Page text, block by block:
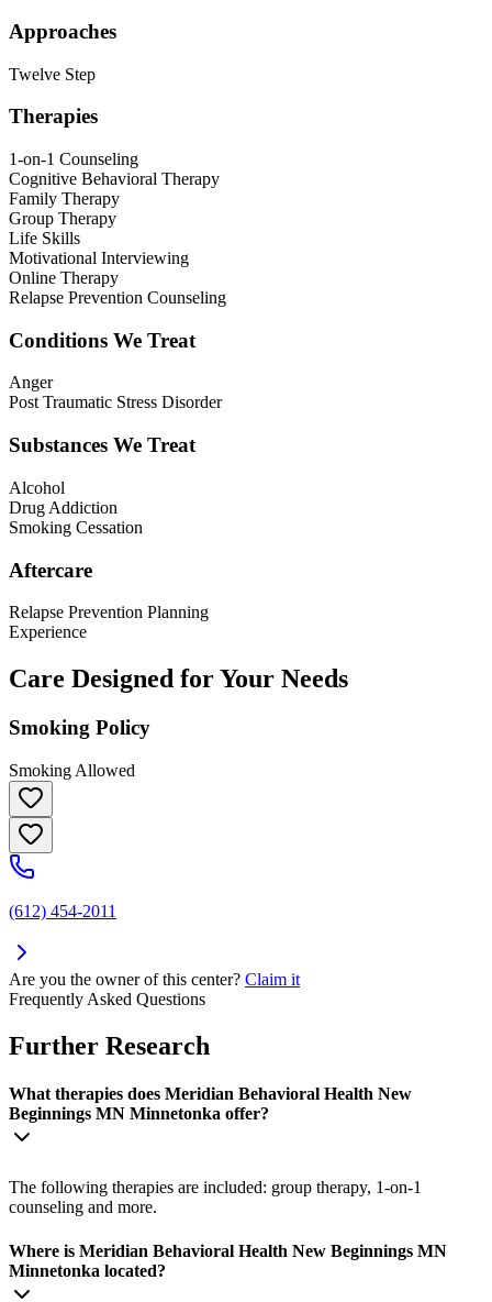
Approaches
Twelve Step
Therapies
1-on-1 Counseling
Cognitive Behavioral Therapy
Family Therapy
Group Therapy
Life Skills
Motivational Interviewing
Online Therapy
Relapse Prevention Counseling
Conditions We Treat
Anger
Post Traumatic Stress Disorder
Substances We Treat
Alcohol
Drug Addiction
Smoking Cessation
Aftercare
Relapse Prevention Planning
Experience
Care Designed for Your Needs
Smoking Policy
Smoking Allowed
(612) 454-2011
Are you the owner of this center? Claim it
Frequently Asked Questions
Further Research
What therapies does Meridian Behavioral Health New
Beginnings MN Minnetonka offer?
The following therapies are included: group therapy, 1-on-1
counseling and more.
Where is Meridian Behavioral Health New Beginnings MN
Minnetonka located?